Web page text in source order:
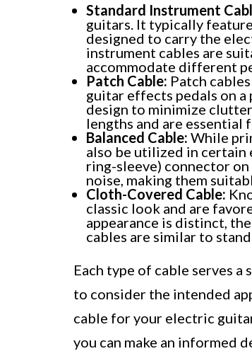
Standard Instrument
guitars. It typically
designed to carry the
instrument cables are
accommodate different
Patch Cable: Patch
guitar effects pedals on a
design to minimize
lengths and are essential
Balanced Cable: While
also be utilized in certain
ring-sleeve) connector
noise, making them
Cloth-Covered Cable:
classic look and are
appearance is distinct,
cables are similar to
Each type of cable serves
to consider the intended
cable for your electric
you can make an informed